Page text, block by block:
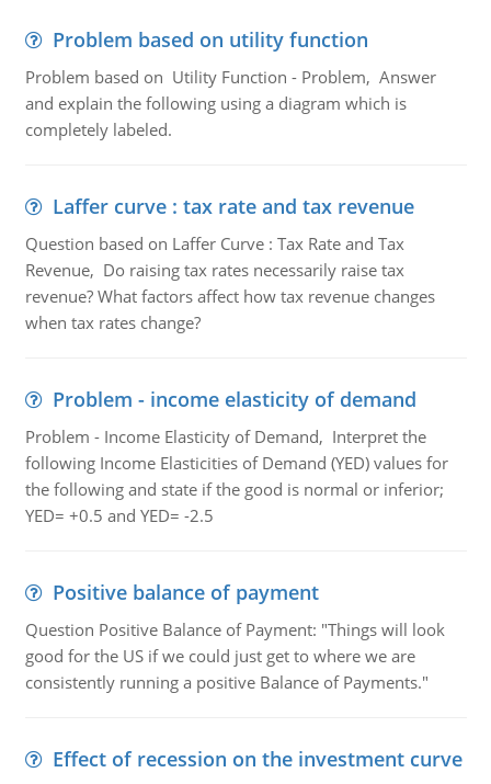
Problem based on utility function
Problem based on Utility Function - Problem, Answer
and explain the following using a diagram which is
completely labeled.
Laffer curve : tax rate and tax revenue
Question based on Laffer Curve : Tax Rate and Tax
Revenue, Do raising tax rates necessarily raise tax
revenue? What factors affect how tax revenue changes
when tax rates change?
Problem - income elasticity of demand
Problem - Income Elasticity of Demand, Interpret the
following Income Elasticities of Demand (YED) values for
the following and state if the good is normal or inferior;
YED= +0.5 and YED= -2.5
Positive balance of payment
Question Positive Balance of Payment: "Things will look
good for the US if we could just get to where we are
consistently running a positive Balance of Payments."
Effect of recession on the investment curve